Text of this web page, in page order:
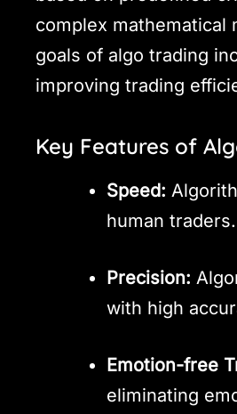
complex mathematical
goals of algo trading
improving trading
Key Features of
Speed:
human traders.
Precision:
with high
Emotion-free
eliminating